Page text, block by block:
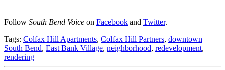
————
Follow South Bend Voice on Facebook and Twitter.
Tags: Colfax Hill Apartments, Colfax Hill Partners, downtown
South Bend, East Bank Village, neighborhood, redevelopment,
rendering